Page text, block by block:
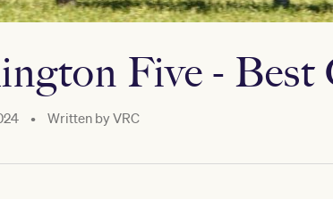
Five -
• Written byVRC